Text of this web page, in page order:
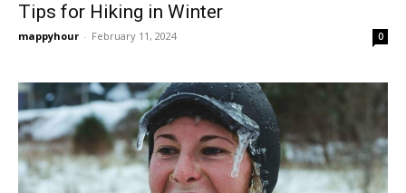
Tips for Hiking in Winter
mappyhour - February 11, 2024 0